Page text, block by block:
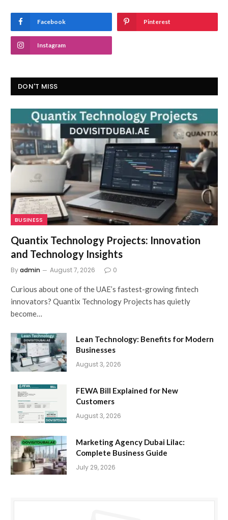
Facebook Pinterest
Instagram
DON'T MISS
BUSINESS
Quantix Technology Projects: Innovation
and Technology Insights
Byadmin August 7, 2026 0
Curious about one of the UAE’s fastest-growing fintech
innovators? Quantix Technology Projects has quietly
become…
Lean Technology: Benefits for Modern
Businesses
August 3, 2026
FEWA Bill Explained for New
Customers
August 3, 2026
Marketing Agency Dubai Lilac:
Complete Business Guide
July 29, 2026